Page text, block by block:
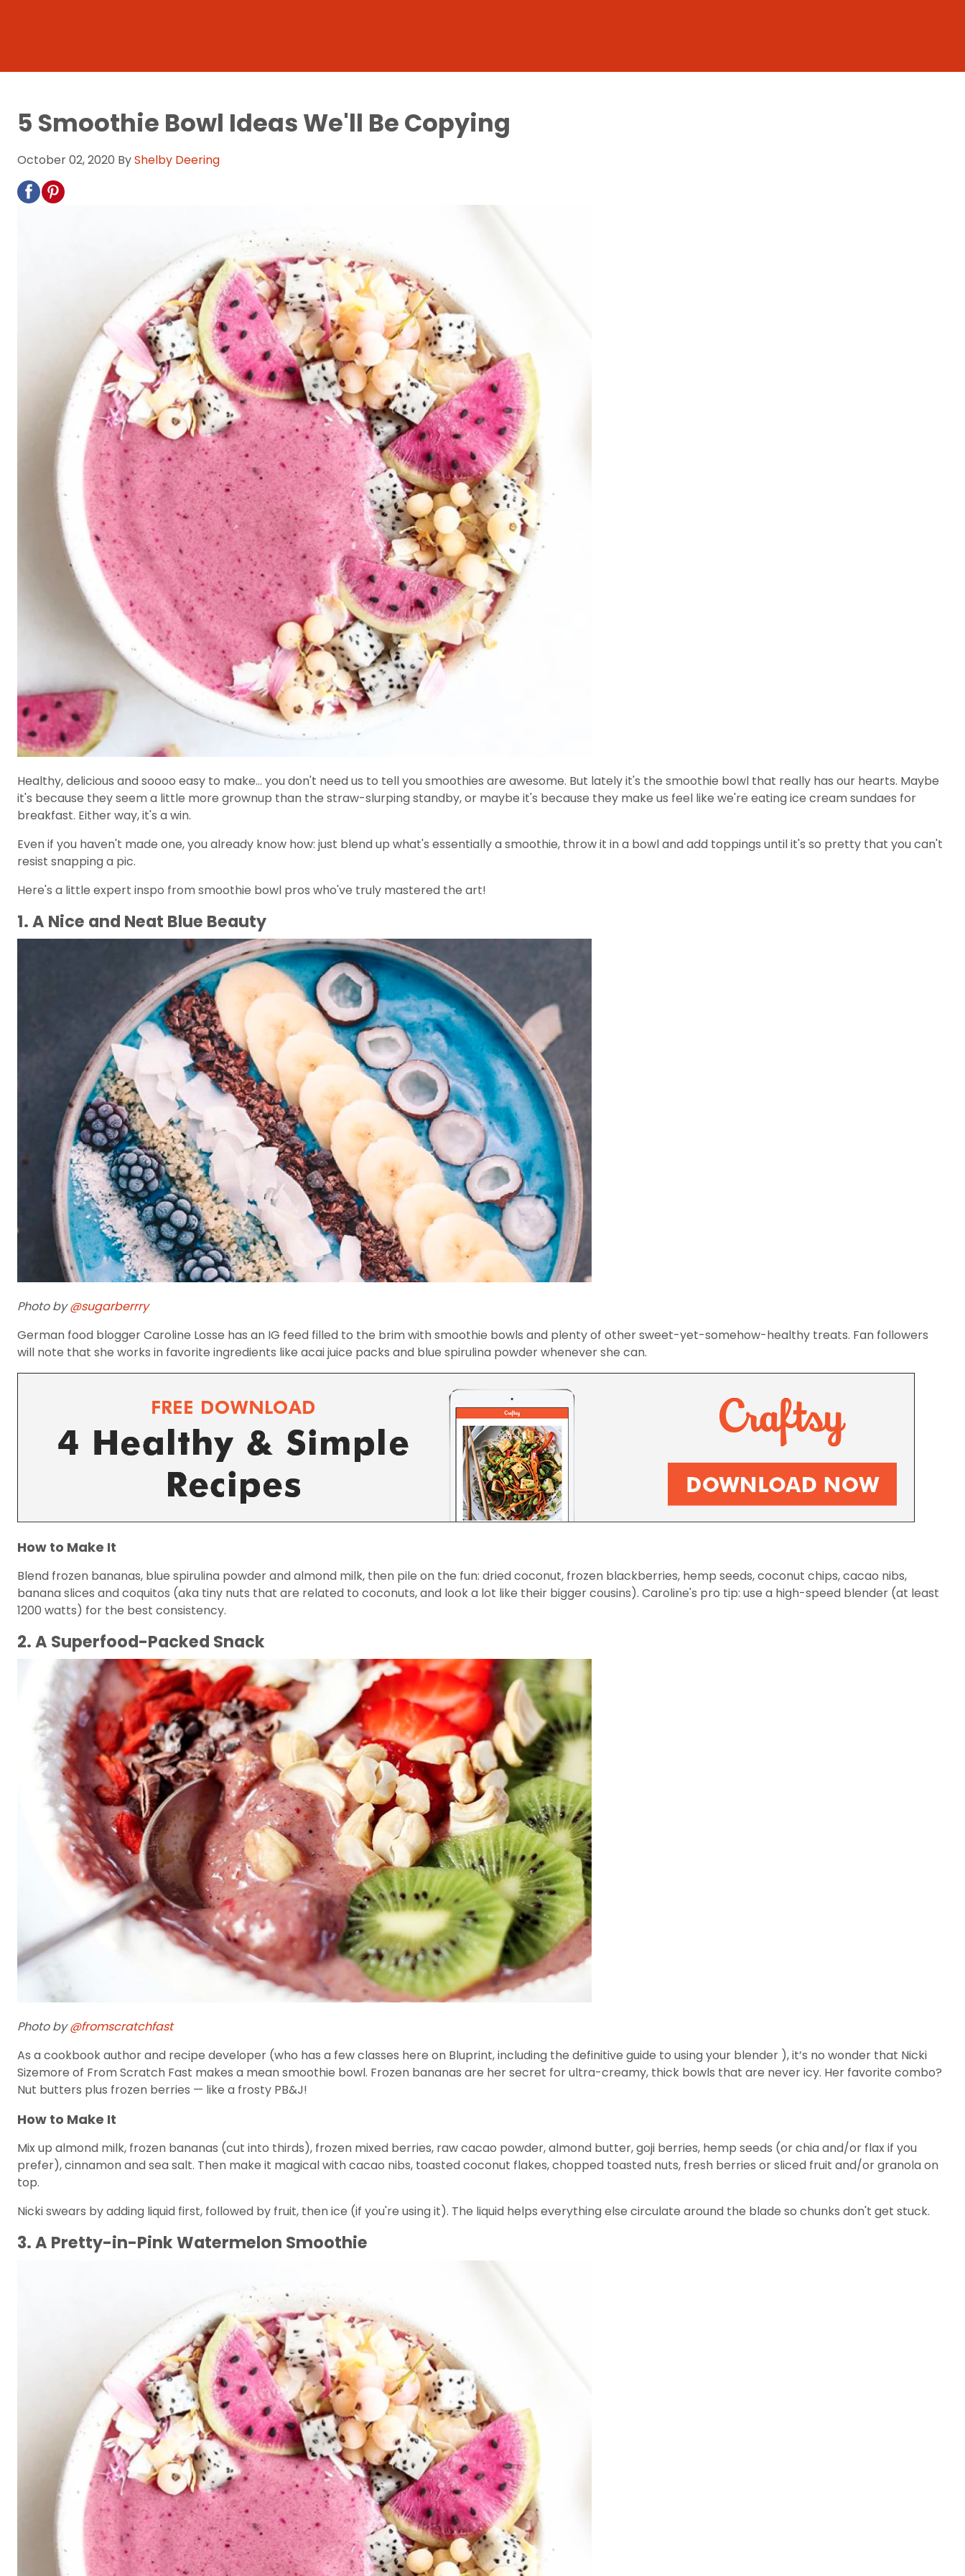
5 Smoothie Bowl Ideas We'll Be Copying
October 02, 2020 ByShelby Deering
Healthy, delicious and soooo easy to make... you don't need us to tell you smoothies are awesome. But lately it's the smoothie bowl that really has our hearts. Maybe
it's because they seem a little more grownup than the straw-slurping standby, or maybe it's because they make us feel like we're eating ice cream sundaes for
breakfast. Either way, it's a win.
Even if you haven't made one, you already know how: just blend up what's essentially a smoothie, throw it in a bowl and add toppings until it's so pretty that you can't
resist snapping a pic.
Here's a little expert inspo from smoothie bowl pros who've truly mastered the art!
1. A Nice and Neat Blue Beauty
Photo by@sugarberrry
German food blogger Caroline Losse has an IG feed filled to the brim with smoothie bowls and plenty of other sweet-yet-somehow-healthy treats. Fan followers
will note that she works in favorite ingredients like acai juice packs and blue spirulina powder whenever she can.
How to Make It
Blend frozen bananas, blue spirulina powder and almond milk, then pile on the fun: dried coconut, frozen blackberries, hemp seeds, coconut chips, cacao nibs,
banana slices and coquitos (aka tiny nuts that are related to coconuts, and look a lot like their bigger cousins). Caroline's pro tip: use a high-speed blender (at least
1200 watts) for the best consistency.
2. A Superfood-Packed Snack
Photo by@fromscratchfast
As a cookbook author and recipe developer (who has a few classes here on Bluprint, including the definitive guide to using your blender ), it’s no wonder that Nicki
Sizemore of From Scratch Fast makes a mean smoothie bowl. Frozen bananas are her secret for ultra-creamy, thick bowls that are never icy. Her favorite combo?
Nut butters plus frozen berries — like a frosty PB&J!
How to Make It
Mix up almond milk, frozen bananas (cut into thirds), frozen mixed berries, raw cacao powder, almond butter, goji berries, hemp seeds (or chia and/or flax if you
prefer), cinnamon and sea salt. Then make it magical with cacao nibs, toasted coconut flakes, chopped toasted nuts, fresh berries or sliced fruit and/or granola on
top.
Nicki swears by adding liquid first, followed by fruit, then ice (if you're using it). The liquid helps everything else circulate around the blade so chunks don't get stuck.
3. A Pretty-in-Pink Watermelon Smoothie